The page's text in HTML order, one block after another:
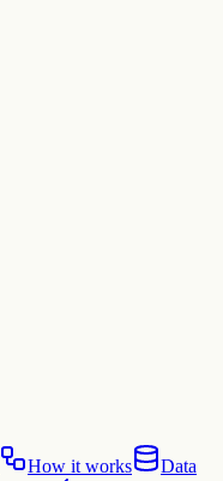
How it works
Data